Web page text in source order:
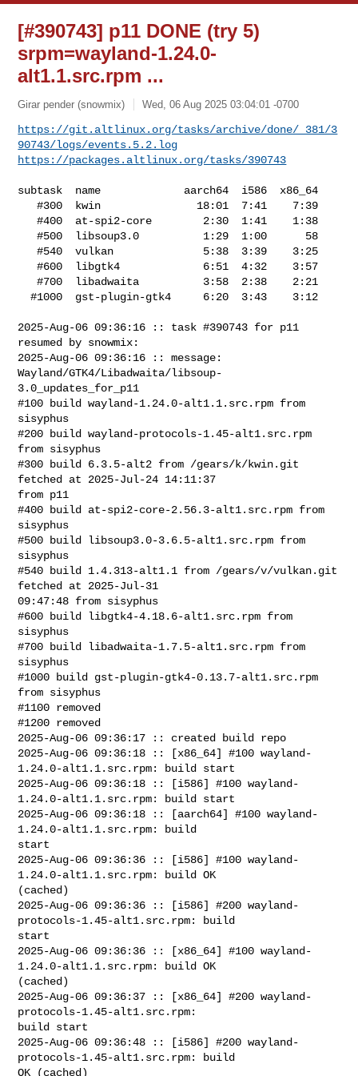
[#390743] p11 DONE (try 5)
srpm=wayland-1.24.0-
alt1.1.src.rpm ...
Girar pender (snowmix) Wed, 06 Aug 2025 03:04:01 -0700
https://git.altlinux.org/tasks/archive/done/_381/3
90743/logs/events.5.2.log
https://packages.altlinux.org/tasks/390743
subtask  name             aarch64  i586  x86_64
   #300  kwin               18:01  7:41    7:39
   #400  at-spi2-core        2:30  1:41    1:38
   #500  libsoup3.0          1:29  1:00      58
   #540  vulkan              5:38  3:39    3:25
   #600  libgtk4             6:51  4:32    3:57
   #700  libadwaita          3:58  2:38    2:21
  #1000  gst-plugin-gtk4     6:20  3:43    3:12
2025-Aug-06 09:36:16 :: task #390743 for p11
resumed by snowmix:
2025-Aug-06 09:36:16 :: message:
Wayland/GTK4/Libadwaita/libsoup-
3.0_updates_for_p11
#100 build wayland-1.24.0-alt1.1.src.rpm from
sisyphus
#200 build wayland-protocols-1.45-alt1.src.rpm
from sisyphus
#300 build 6.3.5-alt2 from /gears/k/kwin.git
fetched at 2025-Jul-24 14:11:37
from p11
#400 build at-spi2-core-2.56.3-alt1.src.rpm from
sisyphus
#500 build libsoup3.0-3.6.5-alt1.src.rpm from
sisyphus
#540 build 1.4.313-alt1.1 from /gears/v/vulkan.git
fetched at 2025-Jul-31
09:47:48 from sisyphus
#600 build libgtk4-4.18.6-alt1.src.rpm from
sisyphus
#700 build libadwaita-1.7.5-alt1.src.rpm from
sisyphus
#1000 build gst-plugin-gtk4-0.13.7-alt1.src.rpm
from sisyphus
#1100 removed
#1200 removed
2025-Aug-06 09:36:17 :: created build repo
2025-Aug-06 09:36:18 :: [x86_64] #100 wayland-
1.24.0-alt1.1.src.rpm: build start
2025-Aug-06 09:36:18 :: [i586] #100 wayland-
1.24.0-alt1.1.src.rpm: build start
2025-Aug-06 09:36:18 :: [aarch64] #100 wayland-
1.24.0-alt1.1.src.rpm: build
start
2025-Aug-06 09:36:36 :: [i586] #100 wayland-
1.24.0-alt1.1.src.rpm: build OK
(cached)
2025-Aug-06 09:36:36 :: [i586] #200 wayland-
protocols-1.45-alt1.src.rpm: build
start
2025-Aug-06 09:36:36 :: [x86_64] #100 wayland-
1.24.0-alt1.1.src.rpm: build OK
(cached)
2025-Aug-06 09:36:37 :: [x86_64] #200 wayland-
protocols-1.45-alt1.src.rpm:
build start
2025-Aug-06 09:36:48 :: [i586] #200 wayland-
protocols-1.45-alt1.src.rpm: build
OK (cached)